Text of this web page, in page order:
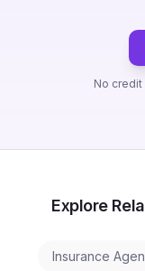
No credit
Explore
Insurance